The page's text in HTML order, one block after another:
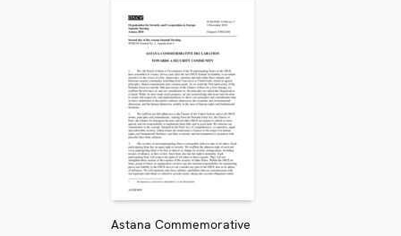
Astana Commemorative